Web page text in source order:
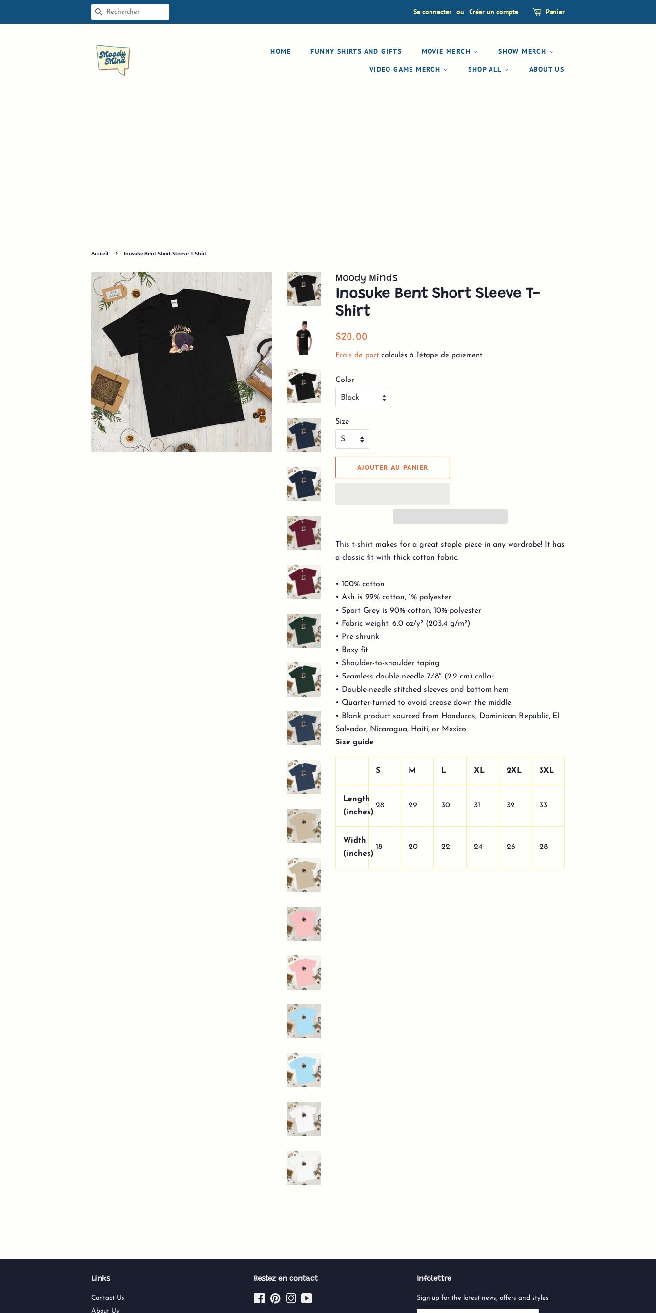
RECHERCHE Se connecter ou Créer un compte Panier
HOME FUNNY SHIRTS AND GIFTS MOVIE MERCH SHOW MERCH
VIDEO GAME MERCH SHOP ALL ABOUT US
Accueil › Inosuke Bent Short Sleeve T-Shirt
Moody Minds
Inosuke Bent Short Sleeve T-
Shirt
Prix
$20.00
Frais de port calculés à l'étape de paiement.
Color
Size
AJOUTER AU PANIER
This t-shirt makes for a great staple piece in any wardrobe! It has
a classic fit with thick cotton fabric.
• 100% cotton
• Ash is 99% cotton, 1% polyester
• Sport Grey is 90% cotton, 10% polyester
• Fabric weight: 6.0 oz/y² (203.4 g/m²)
• Pre-shrunk
• Boxy fit
• Shoulder-to-shoulder taping
• Seamless double-needle 7⁄8″ (2.2 cm) collar
• Double-needle stitched sleeves and bottom hem
• Quarter-turned to avoid crease down the middle
• Blank product sourced from Honduras, Dominican Republic, El
Salvador, Nicaragua, Haiti, or Mexico
Size guide
S M L XL 2XL 3XL
Length
(inches)
28 29 30 31 32 33
Width
(inches)
18 20 22 24 26 28
Links
Contact Us
About Us
Restez en contact
FacebookPinterestInstagram
Infolettre
Sign up for the latest news, offers and styles